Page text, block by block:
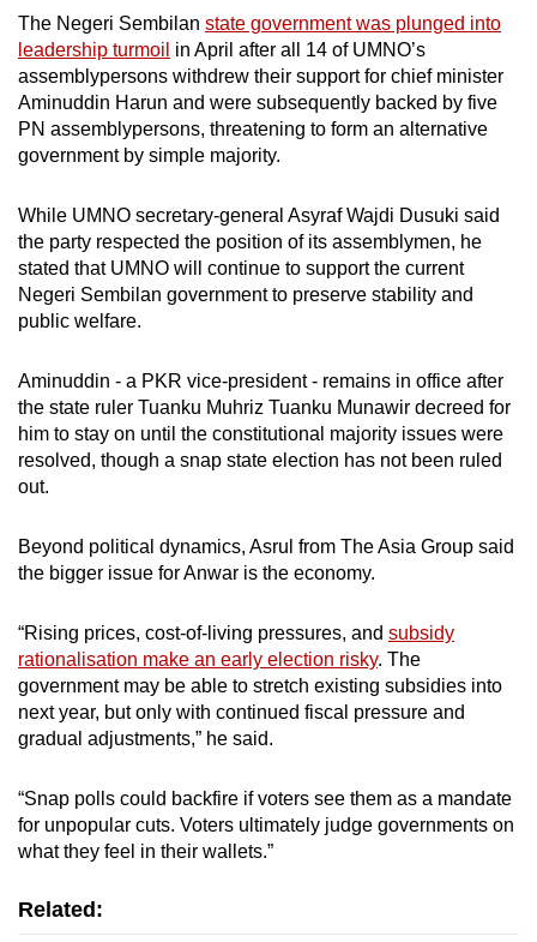
The Negeri Sembilan state government was plunged into
leadership turmoil in April after all 14 of UMNO’s
assemblypersons withdrew their support for chief minister
Aminuddin Harun and were subsequently backed by five
PN assemblypersons, threatening to form an alternative
government by simple majority.
While UMNO secretary-general Asyraf Wajdi Dusuki said
the party respected the position of its assemblymen, he
stated that UMNO will continue to support the current
Negeri Sembilan government to preserve stability and
public welfare.
Aminuddin - a PKR vice-president - remains in office after
the state ruler Tuanku Muhriz Tuanku Munawir decreed for
him to stay on until the constitutional majority issues were
resolved, though a snap state election has not been ruled
out.
Beyond political dynamics, Asrul from The Asia Group said
the bigger issue for Anwar is the economy.
“Rising prices, cost-of-living pressures, and subsidy
rationalisation make an early election risky. The
government may be able to stretch existing subsidies into
next year, but only with continued fiscal pressure and
gradual adjustments,” he said.
“Snap polls could backfire if voters see them as a mandate
for unpopular cuts. Voters ultimately judge governments on
what they feel in their wallets.”
Related: